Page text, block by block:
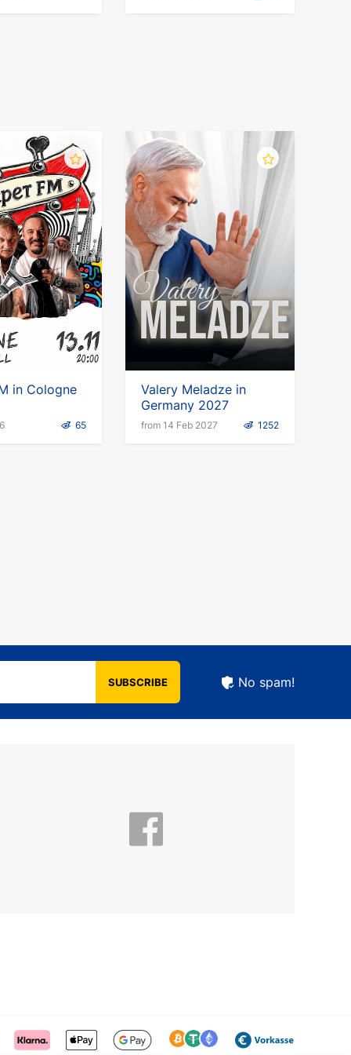
in Cologne
65
Valery Meladze in
Germany 2027
from 14 Feb 2027 1252
SUBSCRIBE No spam!